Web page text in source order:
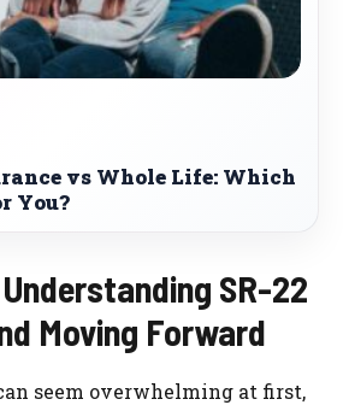
vs Whole Life: Which
You?
SR-22
Moving Forward
seem overwhelming at first,